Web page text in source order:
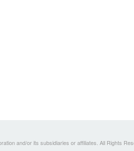
and/or its subsidiaries or affiliates. All Rights